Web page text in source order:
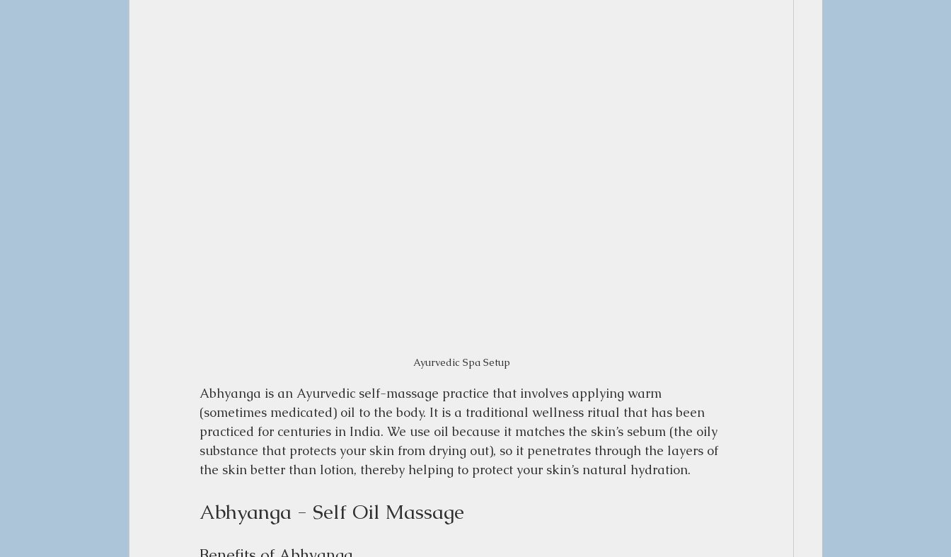
Ayurvedic Spa Setup
Abhyanga is an Ayurvedic self-massage practice that involves applying warm
(sometimes medicated) oil to the body. It is a traditional wellness ritual that has been
practiced for centuries in India. We use oil because it matches the skin’s sebum (the oily
substance that protects your skin from drying out), so it penetrates through the layers of
the skin better than lotion, thereby helping to protect your skin’s natural hydration.
Abhyanga - Self Oil Massage